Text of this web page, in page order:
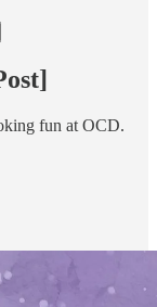
fun at OCD.